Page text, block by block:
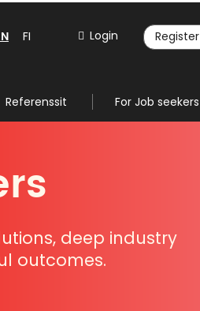
Login Register
FI
Referenssit For Job seekers
deep industry
outcomes.